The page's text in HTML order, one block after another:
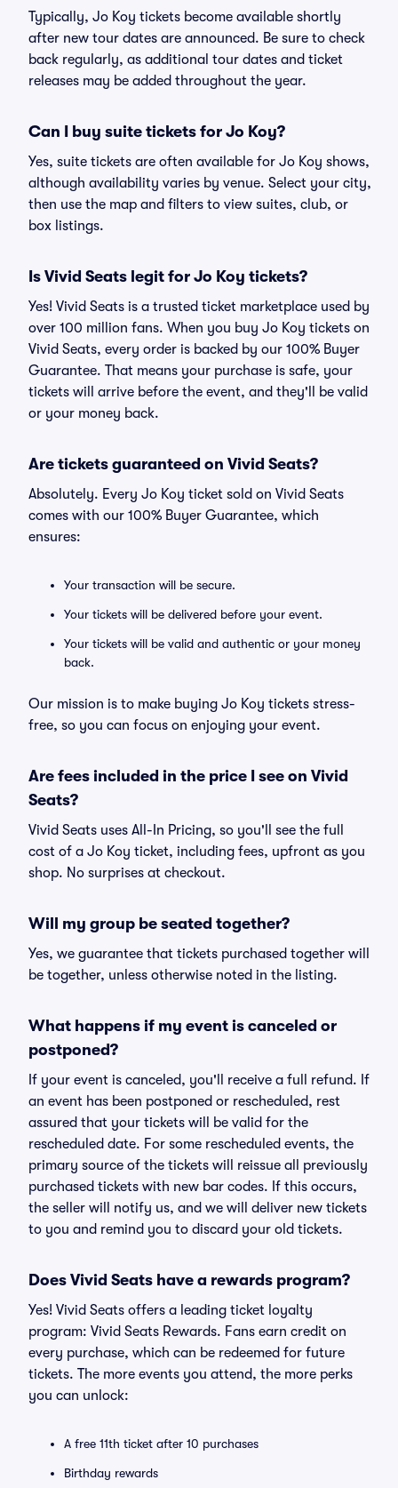
Typically, Jo Koy tickets become available shortly
after new tour dates are announced. Be sure to check
back regularly, as additional tour dates and ticket
releases may be added throughout the year.
Can I buy suite tickets for Jo Koy?
Yes, suite tickets are often available for Jo Koy shows,
although availability varies by venue. Select your city,
then use the map and filters to view suites, club, or
box listings.
Is Vivid Seats legit for Jo Koy tickets?
Yes! Vivid Seats is a trusted ticket marketplace used by
over 100 million fans. When you buy Jo Koy tickets on
Vivid Seats, every order is backed by our 100% Buyer
Guarantee. That means your purchase is safe, your
tickets will arrive before the event, and they'll be valid
or your money back.
Are tickets guaranteed on Vivid Seats?
Absolutely. Every Jo Koy ticket sold on Vivid Seats
comes with our 100% Buyer Guarantee, which
ensures:
Your transaction will be secure.
Your tickets will be delivered before your event.
Your tickets will be valid and authentic or your money
back.
Our mission is to make buying Jo Koy tickets stress-
free, so you can focus on enjoying your event.
Are fees included in the price I see on Vivid
Seats?
Vivid Seats uses All-In Pricing, so you'll see the full
cost of a Jo Koy ticket, including fees, upfront as you
shop. No surprises at checkout.
Will my group be seated together?
Yes, we guarantee that tickets purchased together will
be together, unless otherwise noted in the listing.
What happens if my event is canceled or
postponed?
If your event is canceled, you'll receive a full refund. If
an event has been postponed or rescheduled, rest
assured that your tickets will be valid for the
rescheduled date. For some rescheduled events, the
primary source of the tickets will reissue all previously
purchased tickets with new bar codes. If this occurs,
the seller will notify us, and we will deliver new tickets
to you and remind you to discard your old tickets.
Does Vivid Seats have a rewards program?
Yes! Vivid Seats offers a leading ticket loyalty
program: Vivid Seats Rewards. Fans earn credit on
every purchase, which can be redeemed for future
tickets. The more events you attend, the more perks
you can unlock:
A free 11th ticket after 10 purchases
Birthday rewards